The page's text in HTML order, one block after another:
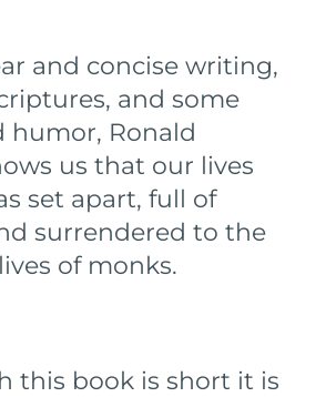
and concise writing,
and some
humor, Ronald
us that our lives
set apart, full of
surrendered to the
of monks.
this book is short it is